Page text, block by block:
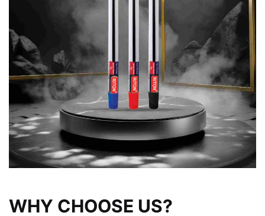
WHY CHOOSE US?